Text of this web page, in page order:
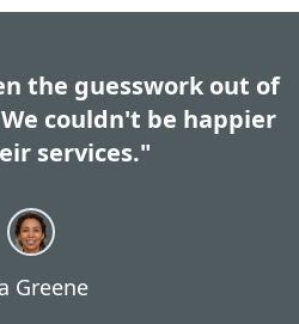
the guesswork out of
couldn't be happier
services."
Greene